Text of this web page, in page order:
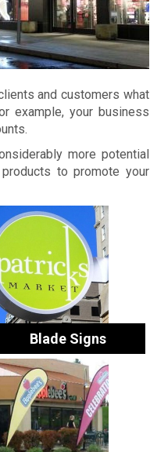
and customers what
example, your business
more potential
to promote your
Blade Signs